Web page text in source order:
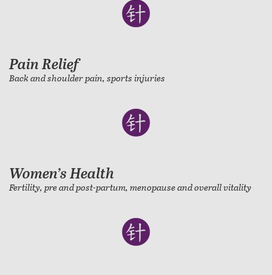
Pain Relief
Back and shoulder pain, sports injuries
Women’s Health
Fertility, pre and post-partum, menopause and overall vitality